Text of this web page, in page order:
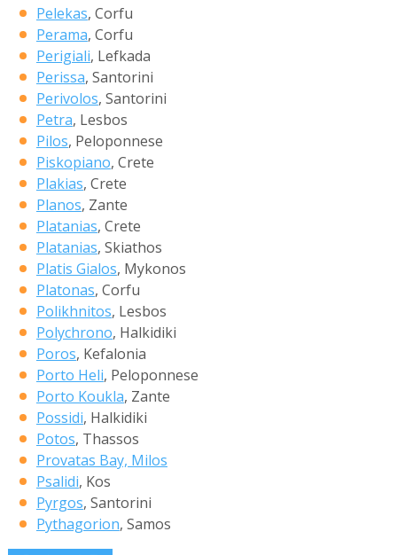
Pelekas, Corfu
Perama, Corfu
Perigiali, Lefkada
Perissa, Santorini
Perivolos, Santorini
Petra, Lesbos
Pilos, Peloponnese
Piskopiano, Crete
Plakias, Crete
Planos, Zante
Platanias, Crete
Platanias, Skiathos
Platis Gialos, Mykonos
Platonas, Corfu
Polikhnitos, Lesbos
Polychrono, Halkidiki
Poros, Kefalonia
Porto Heli, Peloponnese
Porto Koukla, Zante
Possidi, Halkidiki
Potos, Thassos
Provatas Bay, Milos
Psalidi, Kos
Pyrgos, Santorini
Pythagorion, Samos